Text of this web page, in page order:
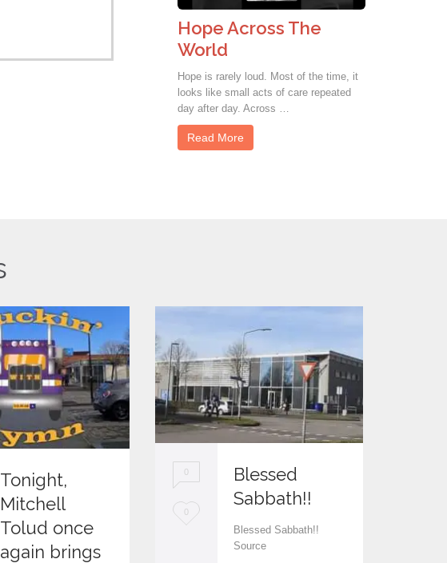
Hope Across The
World
Hope is rarely loud. Most of the time, it
looks like small acts of care repeated
day after day. Across …
Read More
Tonight,
Mitchell
Tolud once
again brings
0
L
0
Blessed
Sabbath!!
Blessed Sabbath!!
Source